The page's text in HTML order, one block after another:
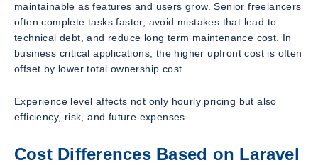
maintainable as features and users grow. Senior freelancers
often complete tasks faster, avoid mistakes that lead to
technical debt, and reduce long term maintenance cost. In
business critical applications, the higher upfront cost is often
offset by lower total ownership cost.
Experience level affects not only hourly pricing but also
efficiency, risk, and future expenses.
Cost Differences Based on Laravel